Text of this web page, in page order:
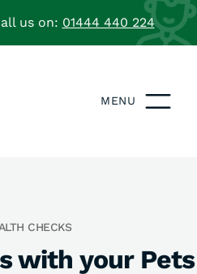
us on: 01444 440 224
MENU
CHECKS
with your Pets